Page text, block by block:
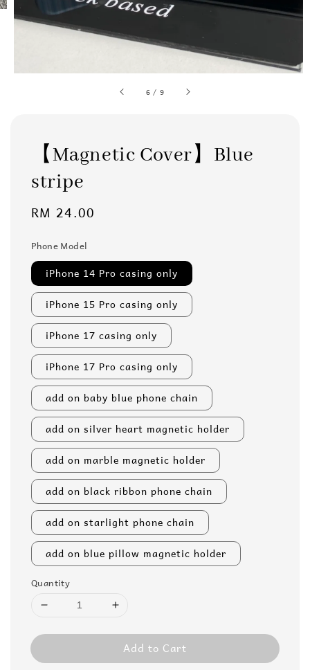
6 / 9
【Magnetic Cover】Blue
stripe
Regular
RM 24.00
Phone Model
iPhone 14 Pro casing only
iPhone 15 Pro casing only
iPhone 17 casing only
iPhone 17 Pro casing only
add on baby blue phone chain
add on silver heart magnetic holder
add on marble magnetic holder
add on black ribbon phone chain
add on starlight phone chain
add on blue pillow magnetic holder
Quantity
Add to Cart